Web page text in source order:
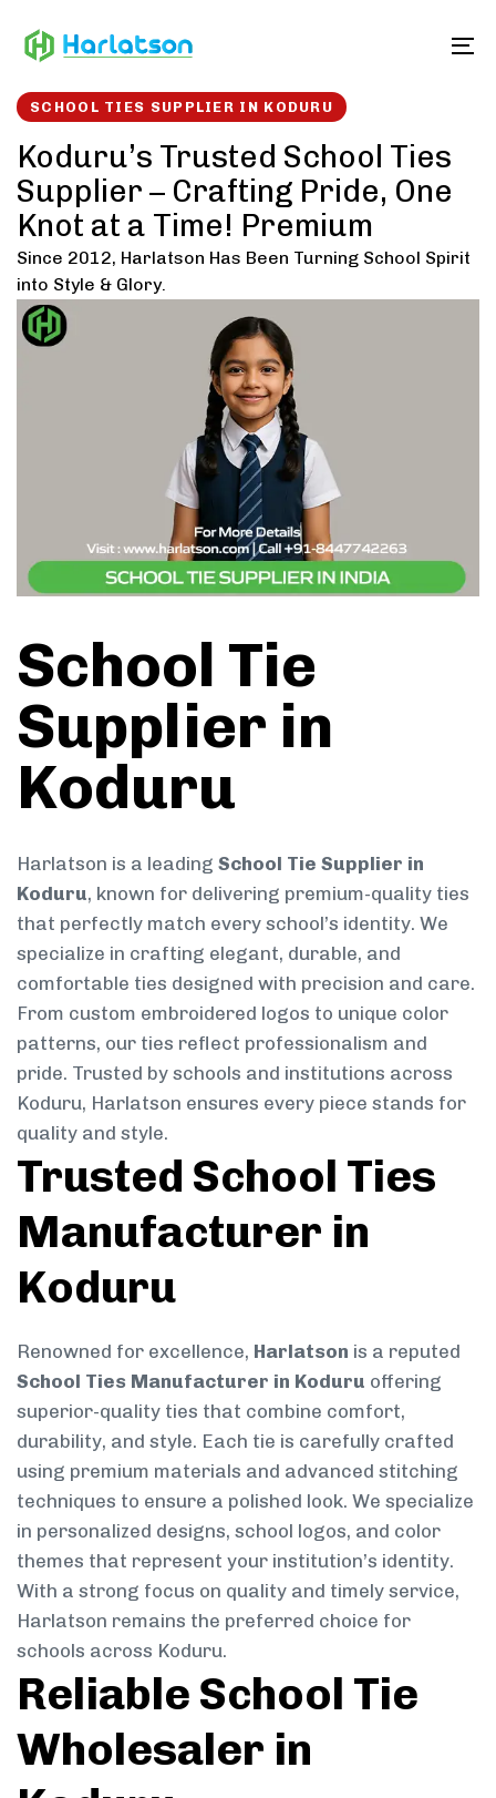
links to
SCHOOL TIES SUPPLIER IN KODURU
Koduru’s Trusted School Ties
Supplier – Crafting Pride, One
Knot at a Time! Premium
Since 2012, Harlatson Has Been Turning School Spirit
into Style & Glory.
School Tie
Supplier in
Koduru
Harlatson is a leading School Tie Supplier in
Koduru, known for delivering premium-quality ties
that perfectly match every school’s identity. We
specialize in crafting elegant, durable, and
comfortable ties designed with precision and care.
From custom embroidered logos to unique color
patterns, our ties reflect professionalism and
pride. Trusted by schools and institutions across
Koduru, Harlatson ensures every piece stands for
quality and style.
Trusted School Ties
Manufacturer in
Koduru
Renowned for excellence, Harlatson is a reputed
School Ties Manufacturer in Koduru offering
superior-quality ties that combine comfort,
durability, and style. Each tie is carefully crafted
using premium materials and advanced stitching
techniques to ensure a polished look. We specialize
in personalized designs, school logos, and color
themes that represent your institution’s identity.
With a strong focus on quality and timely service,
Harlatson remains the preferred choice for
schools across Koduru.
Reliable School Tie
Wholesaler in